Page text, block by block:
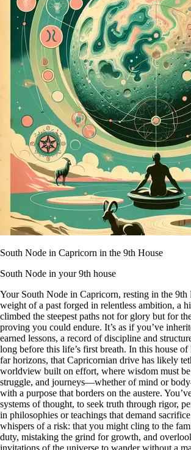
South Node in Capricorn in the 9th House
South Node in your 9th house
Your South Node in Capricorn, resting in the 9th
weight of a past forged in relentless ambition, a
climbed the steepest paths not for glory but for
proving you could endure. It’s as if you’ve
earned lessons, a record of discipline and
long before this life’s first breath. In this house
far horizons, that Capricornian drive has likely
worldview built on effort, where wisdom must
struggle, and journeys—whether of mind or
with a purpose that borders on the austere.
systems of thought, to seek truth through rigor,
in philosophies or teachings that demand
whispers of a risk: that you might cling to the
duty, mistaking the grind for growth, and
invitations of the universe to wander without a